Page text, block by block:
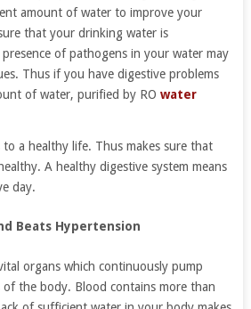
amount of water to improve your
that your drinking water is
of pathogens in your water may
Thus if you have digestive problems
of water, purified by RO water
a healthy life. Thus makes sure that
A healthy digestive system means
day.
Beats Hypertension
organs which continuously pump
the body. Blood contains more than